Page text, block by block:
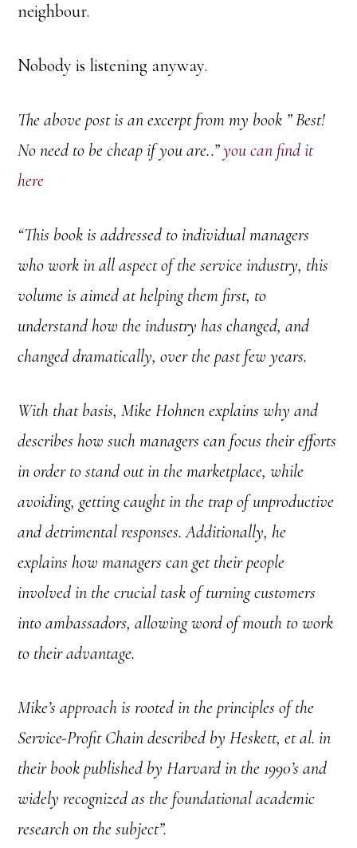
neighbour.
Nobody is listening anyway.
The above post is an excerpt from my book ” Best!
No need to be cheap if you are..”you can find it
here
“This book is addressed to individual managers
who work in all aspect of the service industry, this
volume is aimed at helping them first, to
understand how the industry has changed, and
changed dramatically, over the past few years.
With that basis, Mike Hohnen explains why and
describes how such managers can focus their efforts
in order to stand out in the marketplace, while
avoiding, getting caught in the trap of unproductive
and detrimental responses. Additionally, he
explains how managers can get their people
involved in the crucial task of turning customers
into ambassadors, allowing word of mouth to work
to their advantage.
Mike’s approach is rooted in the principles of the
Service-Profit Chain described by Heskett, et al. in
their book published by Harvard in the 1990’s and
widely recognized as the foundational academic
research on the subject”.